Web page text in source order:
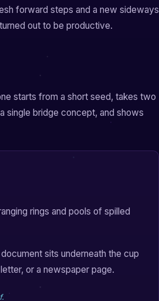
forward steps and a new sideways
out to be productive.
starts from a short seed, takes two
single bridge concept, and shows
rings and pools of spilled
sits underneath the cup
or a newspaper page.